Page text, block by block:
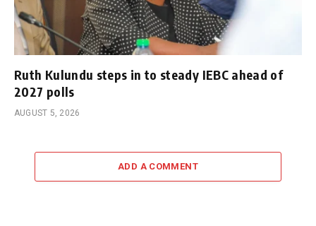
Ruth Kulundu steps in to steady IEBC ahead of
2027 polls
AUGUST 5, 2026
ADD A COMMENT